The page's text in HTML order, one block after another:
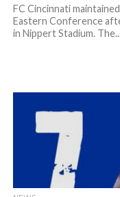
FC Cincinnati
Eastern Conference
in Nippert Stadium.